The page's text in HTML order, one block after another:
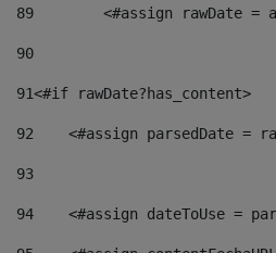
89
<#assign rawDate =
90
91<#if rawDate?has_content>
92
<#assign parsedDate =
93
94
<#assign dateToUse =